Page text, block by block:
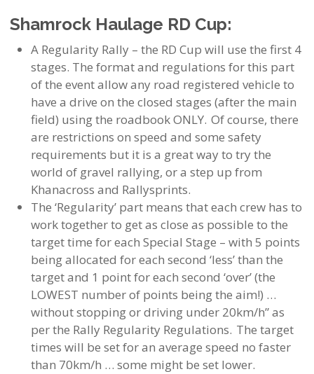
Shamrock Haulage RD Cup:
A Regularity Rally – the RD Cup will use the first 4
stages. The format and regulations for this part
of the event allow any road registered vehicle to
have a drive on the closed stages (after the main
field) using the roadbook ONLY. Of course, there
are restrictions on speed and some safety
requirements but it is a great way to try the
world of gravel rallying, or a step up from
Khanacross and Rallysprints.
The ‘Regularity’ part means that each crew has to
work together to get as close as possible to the
target time for each Special Stage – with 5 points
being allocated for each second ‘less’ than the
target and 1 point for each second ‘over’ (the
LOWEST number of points being the aim!) …
without stopping or driving under 20km/h” as
per the Rally Regularity Regulations. The target
times will be set for an average speed no faster
than 70km/h … some might be set lower.